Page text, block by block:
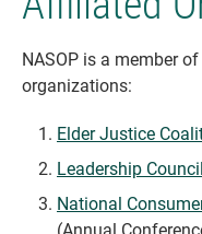
NASOP is a member
organizations:
Elder Justice
Leadership
National